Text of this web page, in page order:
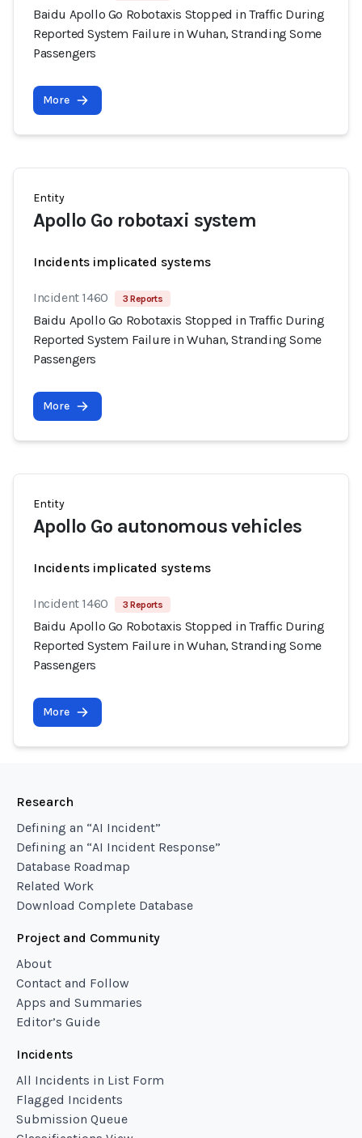
Baidu Apollo Go Robotaxis Stopped in Traffic During
Reported System Failure in Wuhan, Stranding Some
Passengers
More
Entity
Apollo Go robotaxi system
Incidents implicated systems
Incident 1460 3 Reports
Baidu Apollo Go Robotaxis Stopped in Traffic During
Reported System Failure in Wuhan, Stranding Some
Passengers
More
Entity
Apollo Go autonomous vehicles
Incidents implicated systems
Incident 1460 3 Reports
Baidu Apollo Go Robotaxis Stopped in Traffic During
Reported System Failure in Wuhan, Stranding Some
Passengers
More
Research
Defining an “AI Incident”
Defining an “AI Incident Response”
Database Roadmap
Related Work
Download Complete Database
Project and Community
About
Contact and Follow
Apps and Summaries
Editor’s Guide
Incidents
All Incidents in List Form
Flagged Incidents
Submission Queue